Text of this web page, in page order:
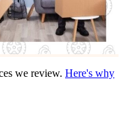
we review. Here's why